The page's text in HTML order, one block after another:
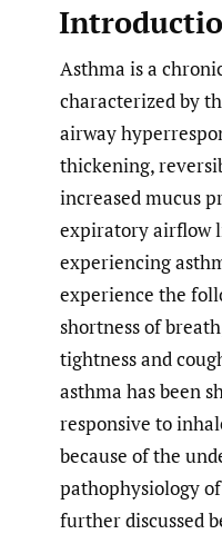
Asthma is a
characterized by
airway
thickening,
increased mucus
expiratory airflow
experiencing
experience the
shortness of
tightness and
asthma has been
responsive to
because of the
pathophysiology
further discussed